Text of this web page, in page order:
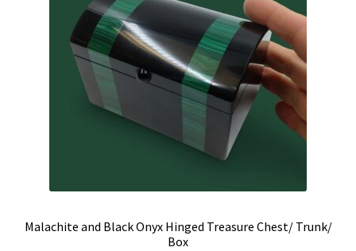
Malachite and Black Onyx Hinged Treasure Chest/ Trunk/
Box